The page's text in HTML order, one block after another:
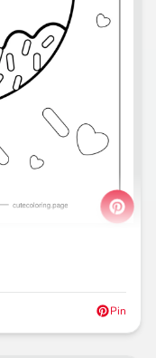
Pin